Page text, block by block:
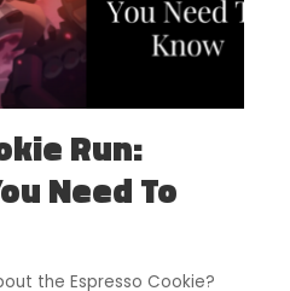
Run:
Need To
the Espresso Cookie?